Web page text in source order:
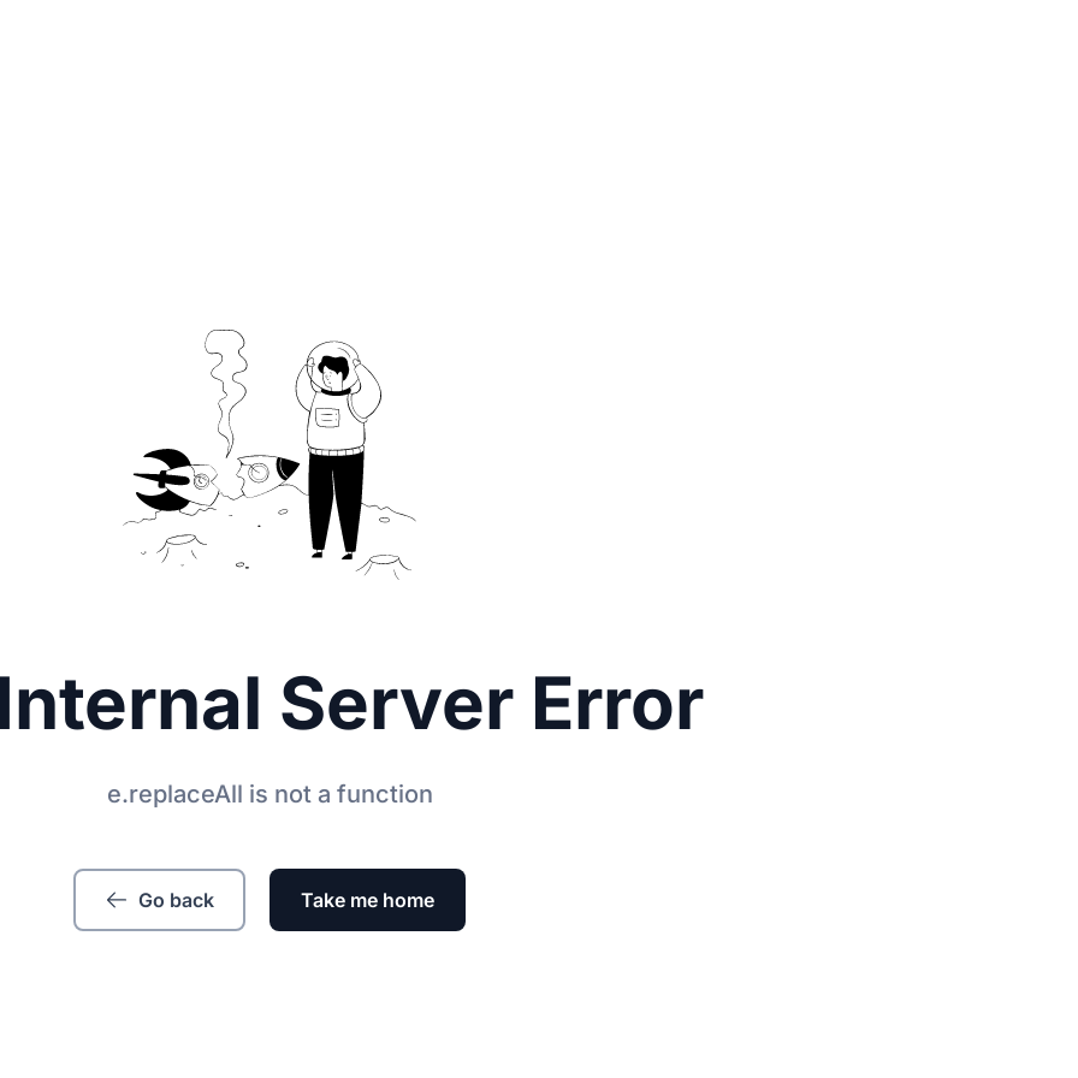
Server Error
e.replaceAll is not a function
Go back Take me home